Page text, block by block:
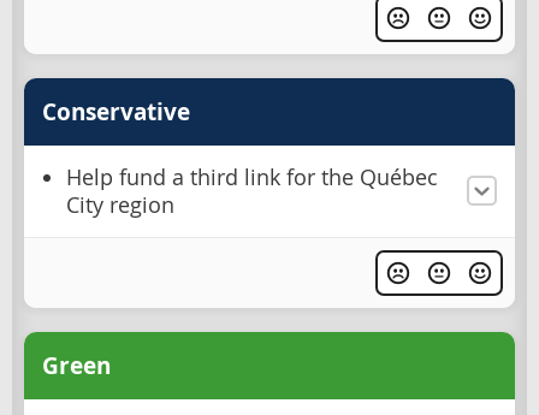
Conservative
Help fund a third link for the Québec
City region
Green